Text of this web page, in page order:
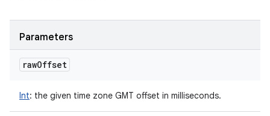
Parameters
rawOffset
Int: the given time zone GMT offset in milliseconds.